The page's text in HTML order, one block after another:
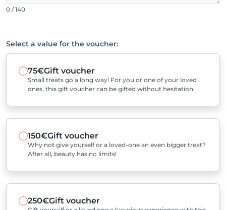
0 / 140
Select a value for the voucher:
75€Gift voucher
Small treats go a long way! For you or one of your loved
ones, this gift voucher can be gifted without hesitation.
150€Gift voucher
Why not give yourself or a loved-one an even bigger treat?
After all, beauty has no limits!
250€Gift voucher